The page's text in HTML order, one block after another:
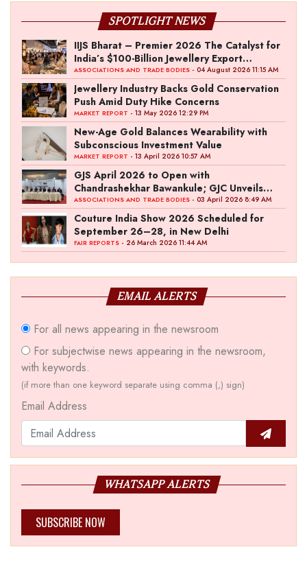
SPOTLIGHT NEWS
IIJS Bharat – Premier 2026 The Catalyst for
India’s $100-Billion Jewellery Export
Ambition
ASSOCIATIONS AND TRADE BODIES - 04 August 2026 11:15 AM
Jewellery Industry Backs Gold Conservation
Push Amid Duty Hike Concerns
MARKET REPORT - 13 May 2026 12:29 PM
New-Age Gold Balances Wearability with
Subconscious Investment Value
MARKET REPORT - 13 April 2026 10:57 AM
GJS April 2026 to Open with
Chandrashekhar Bawankule; GJC Unveils
‘Akshay Kala’ Theme
ASSOCIATIONS AND TRADE BODIES - 03 April 2026 8:49 AM
Couture India Show 2026 Scheduled for
September 26–28, in New Delhi
FAIR REPORTS - 26 March 2026 11:44 AM
EMAIL ALERTS
For all news appearing in the newsroom
For subjectwise news appearing in the newsroom,
with keywords.
(if more than one keyword separate using comma (,) sign)
Email Address
WHATSAPP ALERTS
SUBSCRIBE NOW